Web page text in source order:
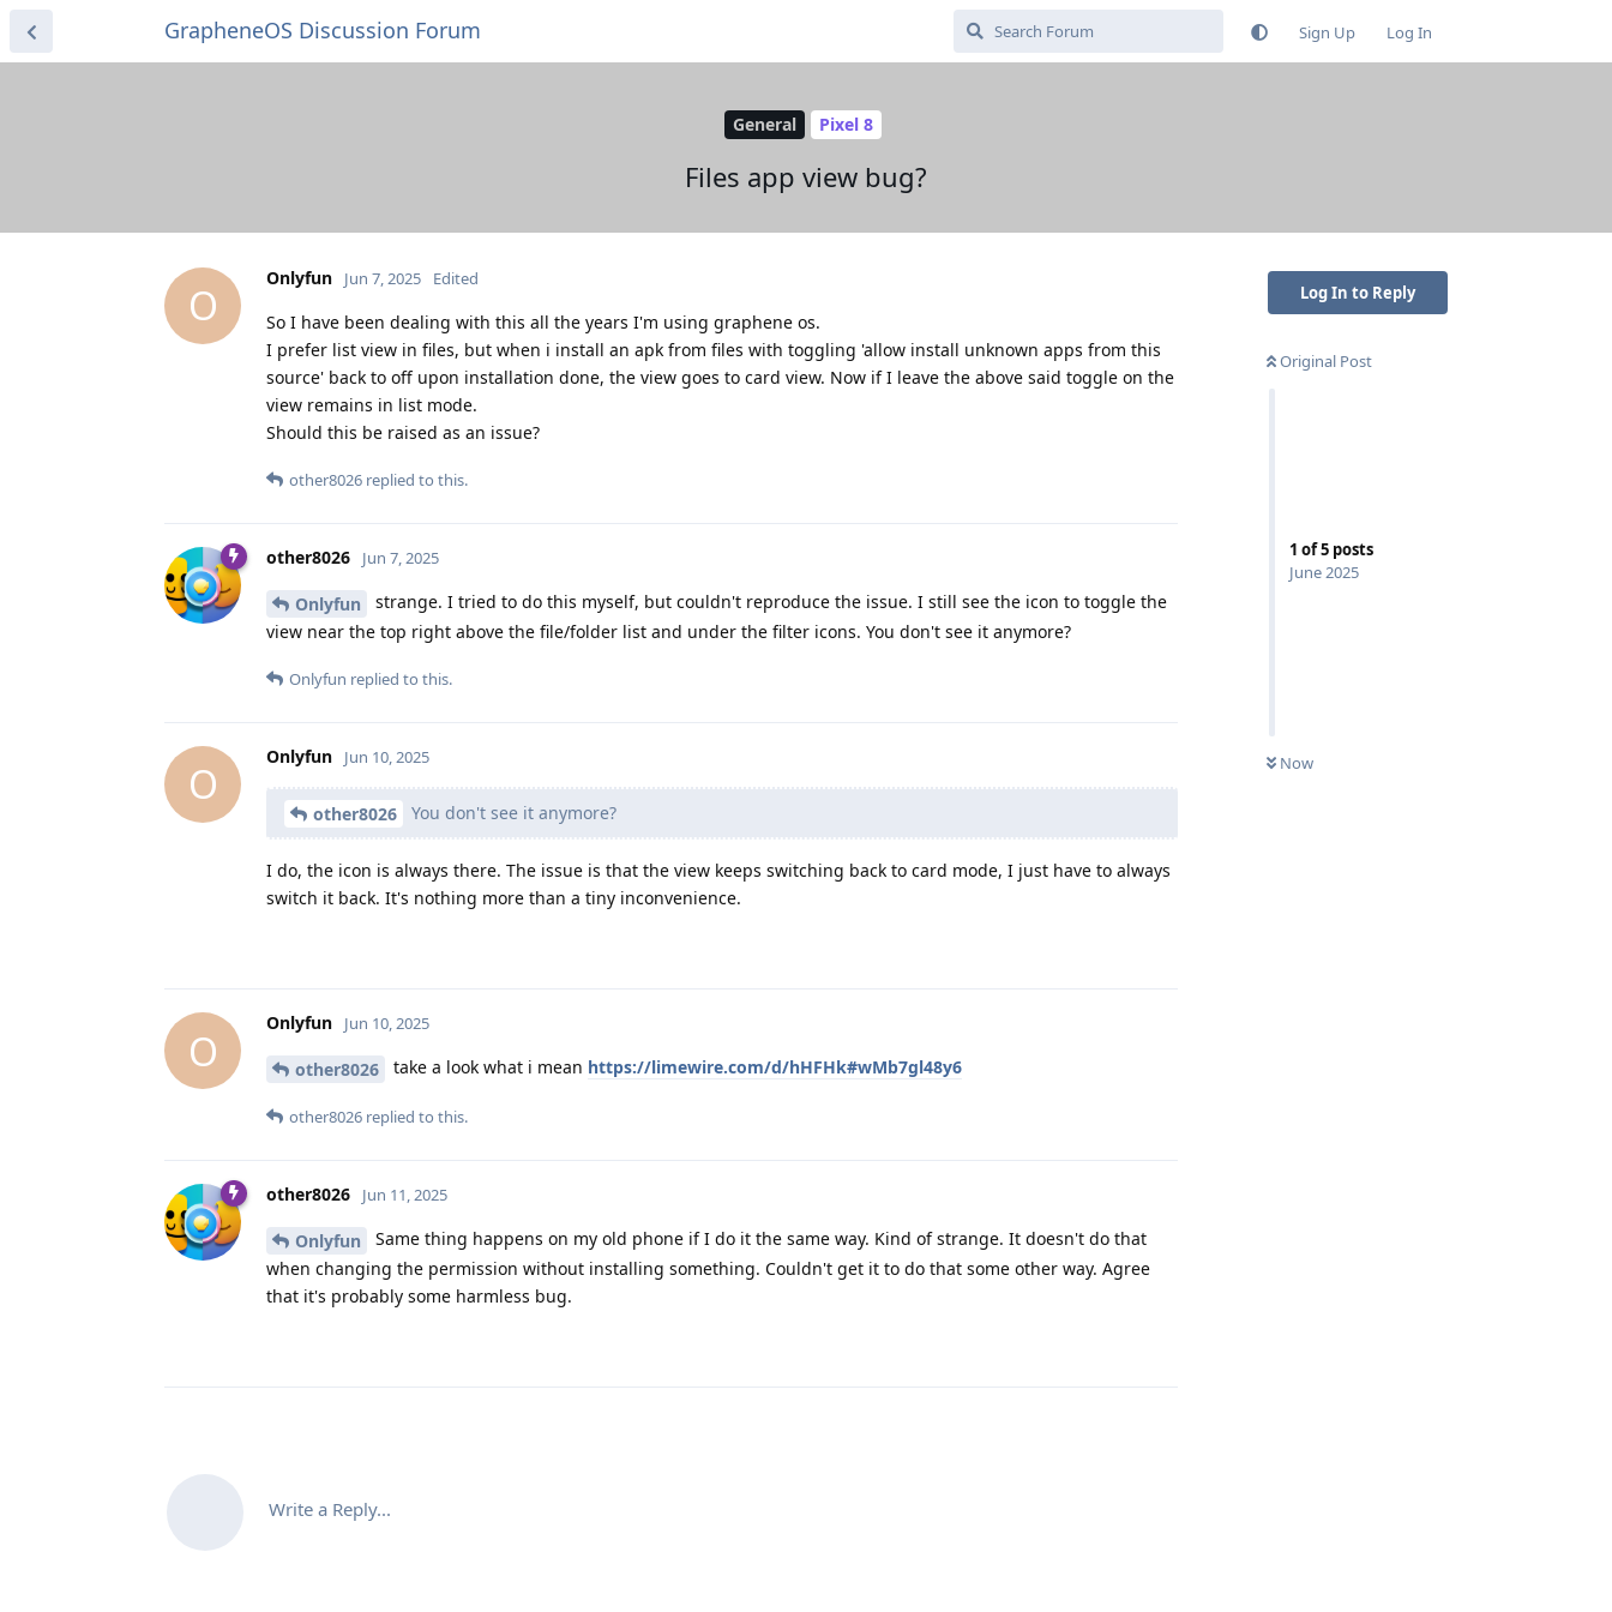
GrapheneOS Discussion Forum Sign Up Log In
General Pixel 8
Files app view bug?
Log In to Reply
Original Post
1 of5 posts
June 2025
Now
O
Onlyfun Jun 7, 2025 Edited
So I have been dealing with this all the years I'm using graphene os.
I prefer list view in files, but when i install an apk from files with toggling 'allow install unknown apps from this
source' back to off upon installation done, the view goes to card view. Now if I leave the above said toggle on the
view remains in list mode.
Should this be raised as an issue?
other8026 replied to this.
other8026 Jun 7, 2025
Onlyfun
strange. I tried to do this myself, but couldn't reproduce the issue. I still see the icon to toggle the
view near the top right above the file/folder list and under the filter icons. You don't see it anymore?
Onlyfun replied to this.
O
Onlyfun Jun 10, 2025
other8026 You don't see it anymore?
I do, the icon is always there. The issue is that the view keeps switching back to card mode, I just have to always
switch it back. It's nothing more than a tiny inconvenience.
O
Onlyfun Jun 10, 2025
other8026 take a look what i mean https://limewire.com/d/hHFHk#wMb7gl48y6
other8026 replied to this.
other8026 Jun 11, 2025
Onlyfun
Same thing happens on my old phone if I do it the same way. Kind of strange. It doesn't do that
when changing the permission without installing something. Couldn't get it to do that some other way. Agree
that it's probably some harmless bug.
Write a Reply...